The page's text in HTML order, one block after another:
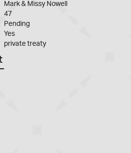
Mark & Missy Nowell
47
Pending
Yes
private treaty